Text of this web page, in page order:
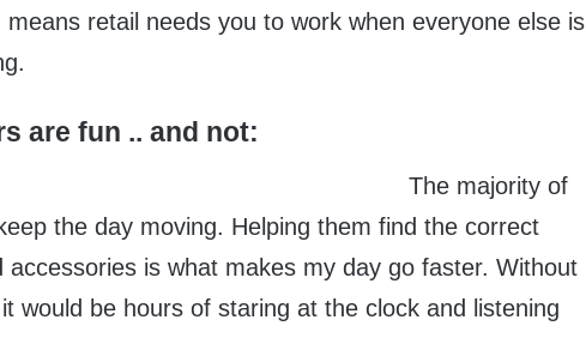
means retail needs you to work when everyone else is
are fun .. and not:
The majority of
the day moving. Helping them find the correct
accessories is what makes my day go faster. Without
would be hours of staring at the clock and listening